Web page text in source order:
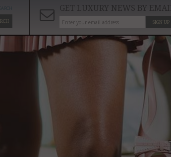
GET LUXURY NEWS BY
SIGN UP